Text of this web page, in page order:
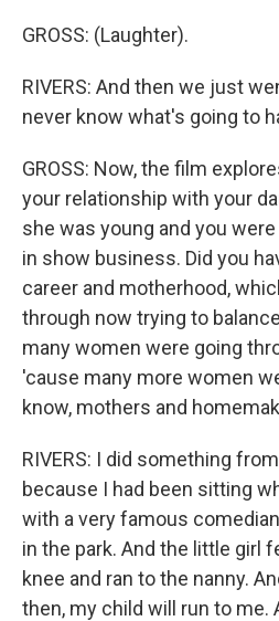
GROSS: (Laughter).
RIVERS: And then we just
never know what's going to
GROSS: Now, the film
your relationship with your
she was young and you
in show business. Did you
career and motherhood,
through now trying to
many women were going
'cause many more women
know, mothers and
RIVERS: I did something
because I had been sitting
with a very famous
in the park. And the little girl
knee and ran to the nanny.
then, my child will run to me.